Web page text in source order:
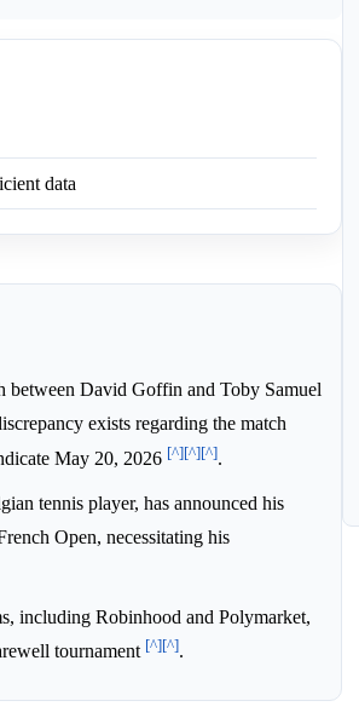
data
between David Goffin and Toby Samuel
exists regarding the match
May 20, 2026 [^][^][^].
tennis player, has announced his
Open, necessitating his
including Robinhood and Polymarket,
tournament [^][^].